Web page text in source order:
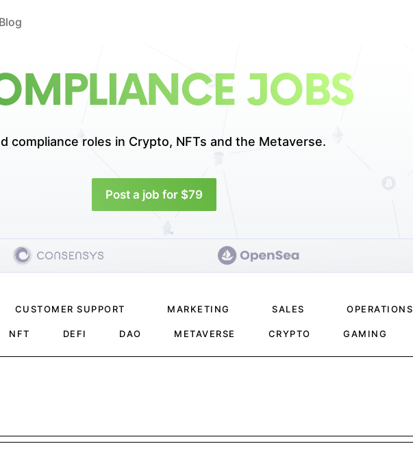
Blog
JOBS
compliance roles in Crypto, NFTs and the Metaverse.
Post a job for $79
CUSTOMER SUPPORT MARKETING SALES OPERATIONS
NFT DEFI DAO METAVERSE CRYPTO GAMING